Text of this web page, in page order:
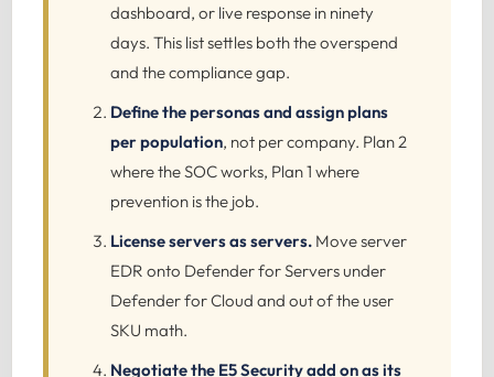
dashboard, or live response in ninety
days. This list settles both the overspend
and the compliance gap.
Define the personas and assign plans
per population, not per company. Plan 2
where the SOC works, Plan 1 where
prevention is the job.
License servers as servers. Move server
EDR onto Defender for Servers under
Defender for Cloud and out of the user
SKU math.
Negotiate the E5 Security add on as its